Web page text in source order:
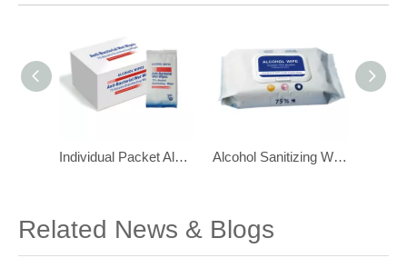
Individual Packet Alcohol Wipes (Ethyl) Alcohol 1 Wipes Per Pack Alcohol Sanitizing Wipes, Hand Sanitizer Wipes, 1 Packs of 80 Wipes
Related News & Blogs